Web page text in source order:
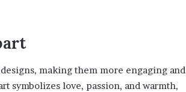
making them more engaging and
symbolizes love, passion, and warmth,